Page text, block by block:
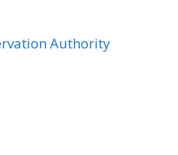
Authority